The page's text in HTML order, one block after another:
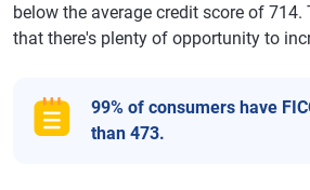
below the average credit score of 714.
that there's plenty of opportunity to
99% of consumers have
than 473.